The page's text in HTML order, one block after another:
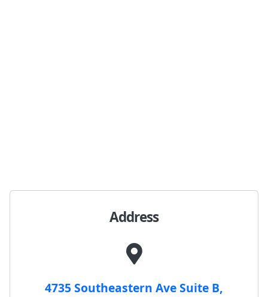
Address
4735 Southeastern Ave Suite B,